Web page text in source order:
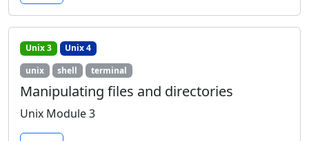
Unix 3
Unix 4
unix
shell terminal
Manipulating files and directories
Unix Module 3